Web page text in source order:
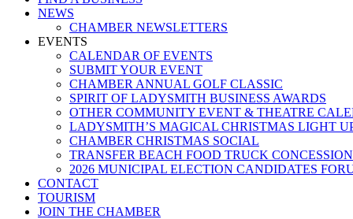
NEWS
CHAMBER NEWSLETTERS
EVENTS
CALENDAR OF EVENTS
SUBMIT YOUR EVENT
CHAMBER ANNUAL GOLF CLASSIC
SPIRIT OF LADYSMITH BUSINESS AWARDS
OTHER COMMUNITY EVENT & THEATRE
LADYSMITH’S MAGICAL CHRISTMAS LIGHT
CHAMBER CHRISTMAS SOCIAL
TRANSFER BEACH FOOD TRUCK CONCESSION
2026 MUNICIPAL ELECTION CANDIDATES
CONTACT
TOURISM
JOIN THE CHAMBER